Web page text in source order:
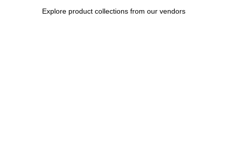
Explore product collections from our vendors